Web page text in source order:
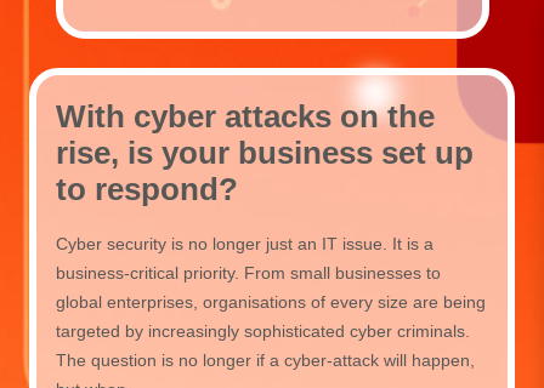
With cyber attacks on the
rise, is your business set up
to respond?
Cyber security is no longer just an IT issue. It is a
business-critical priority. From small businesses to
global enterprises, organisations of every size are being
targeted by increasingly sophisticated cyber criminals.
The question is no longer if a cyber-attack will happen,